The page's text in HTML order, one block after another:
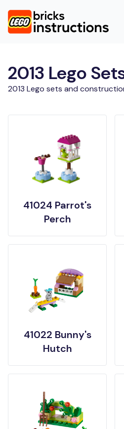
2013 Lego
2013 Lego sets and
41024 Parrot's
Perch
41022 Bunny's
Hutch